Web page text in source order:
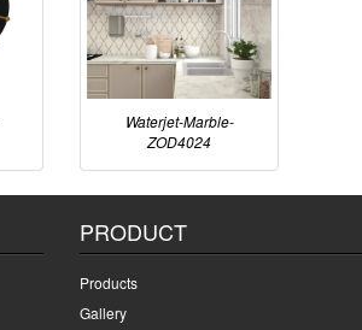
Waterjet-Marble-
ZOD4024
PRODUCT
Products
Gallery